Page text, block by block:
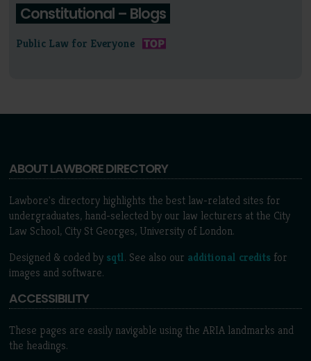
Constitutional – Blogs
Public Law for Everyone
ABOUT LAWBORE DIRECTORY
Lawbore's directory highlights the best law-related sites for
undergraduates, hand-selected by our law lecturers at the City
Law School, City St Georges, University of London.
Designed & coded by sqtl. See also our additional credits for
images and software.
ACCESSIBILITY
These pages are easily navigable using the ARIA landmarks and
the headings.